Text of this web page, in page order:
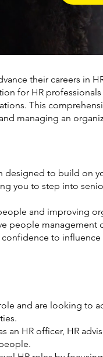
their careers in
for HR
This
managing an
designed to build on
you to step into
and improving
people management
to
and are looking to
HR officer, HR